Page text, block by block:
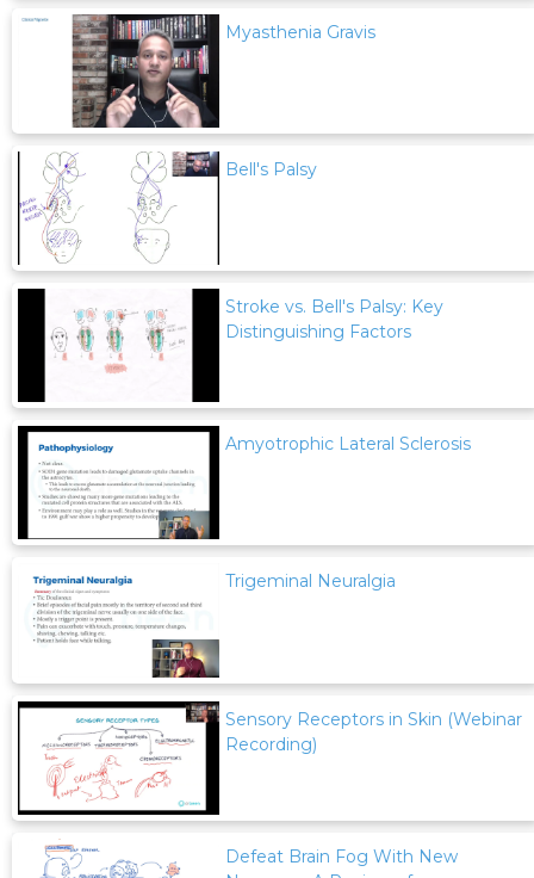
Myasthenia Gravis
Bell's Palsy
Stroke vs. Bell's Palsy: Key
Distinguishing Factors
Amyotrophic Lateral Sclerosis
Trigeminal Neuralgia
Sensory Receptors in Skin (Webinar
Recording)
Defeat Brain Fog With New